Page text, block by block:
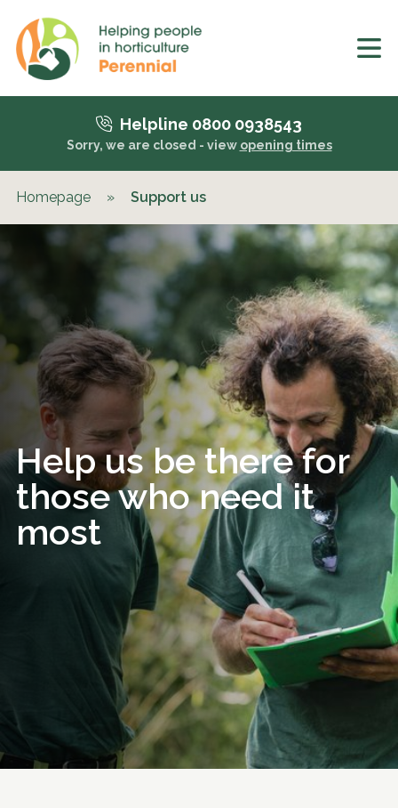
Helpline 0800 0938543
Sorry, we are closed - view opening times
Homepage » Support us
Help us be there for
those who need it
most